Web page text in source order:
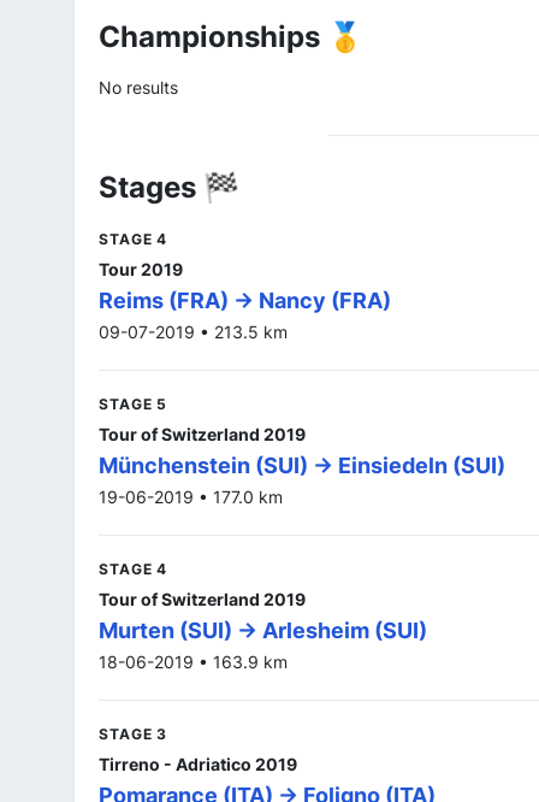
Championships 🥇
No results
Stages 🏁
STAGE 4
Tour 2019
Reims (FRA) -> Nancy (FRA)
09-07-2019 • 213.5 km
STAGE 5
Tour of Switzerland 2019
Münchenstein (SUI) -> Einsiedeln (SUI)
19-06-2019 • 177.0 km
STAGE 4
Tour of Switzerland 2019
Murten (SUI) -> Arlesheim (SUI)
18-06-2019 • 163.9 km
STAGE 3
Tirreno - Adriatico 2019
Pomarance (ITA) -> Foligno (ITA)